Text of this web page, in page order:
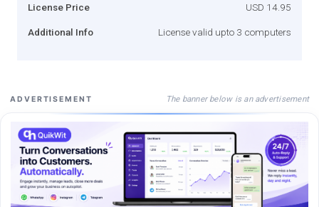
License Price USD 14.95
Additional Info License valid upto 3 computers
ADVERTISEMENT The banner below is an advertisement